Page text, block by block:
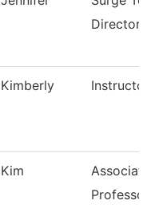
Director
Kimberly
Kim